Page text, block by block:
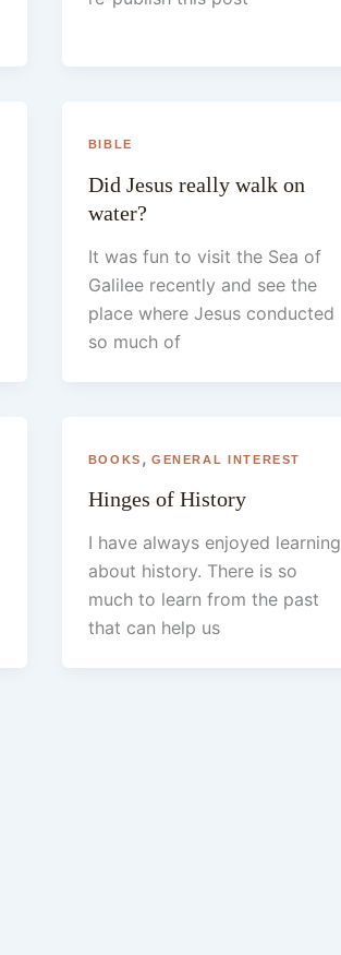
BIBLE
Did Jesus really walk on
water?
It was fun to visit the Sea of
Galilee recently and see the
place where Jesus conducted
so much of
BOOKS , GENERAL INTEREST
Hinges of History
I have always enjoyed learning
about history. There is so
much to learn from the past
that can help us